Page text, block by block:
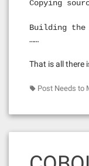
Copying
Building the
……
That is all there
Post Needs to